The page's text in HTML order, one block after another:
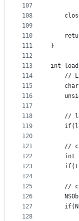
107
108
109
110
111
112
113
114
115
116
117
118
119
120
121
122
123
124
125
126
127
128
}
int
//
//
//
//